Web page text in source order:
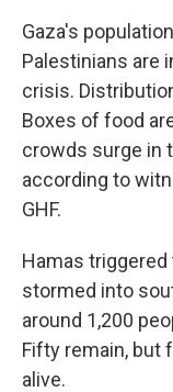
Gaza's
Palestinians are
crisis.
Boxes of food
crowds surge in
according to
GHF.
Hamas
stormed into
around 1,200
Fifty remain, but
alive.